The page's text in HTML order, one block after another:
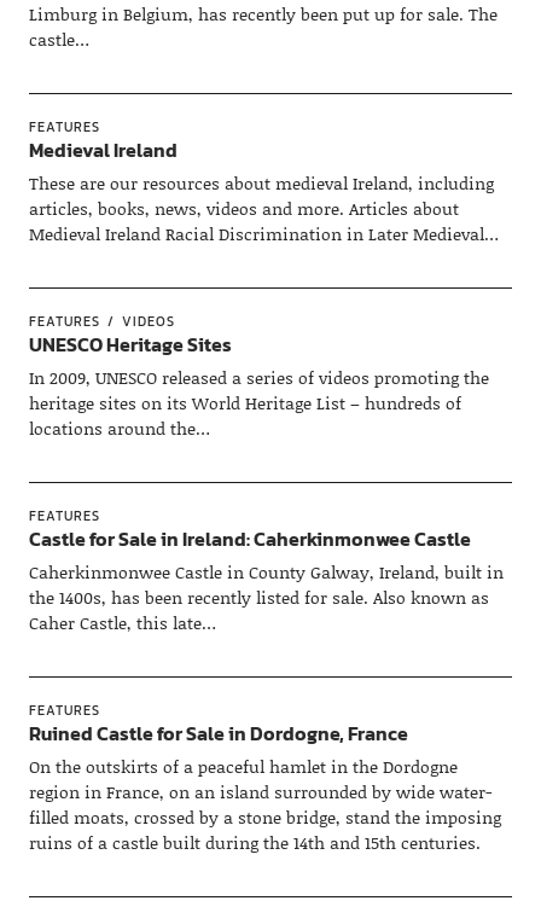
Limburg in Belgium, has recently been put up for sale. The
castle…
FEATURES
Medieval Ireland
These are our resources about medieval Ireland, including
articles, books, news, videos and more. Articles about
Medieval Ireland Racial Discrimination in Later Medieval…
FEATURES VIDEOS
UNESCO Heritage Sites
In 2009, UNESCO released a series of videos promoting the
heritage sites on its World Heritage List – hundreds of
locations around the…
FEATURES
Castle for Sale in Ireland: Caherkinmonwee Castle
Caherkinmonwee Castle in County Galway, Ireland, built in
the 1400s, has been recently listed for sale. Also known as
Caher Castle, this late…
FEATURES
Ruined Castle for Sale in Dordogne, France
On the outskirts of a peaceful hamlet in the Dordogne
region in France, on an island surrounded by wide water-
filled moats, crossed by a stone bridge, stand the imposing
ruins of a castle built during the 14th and 15th centuries.